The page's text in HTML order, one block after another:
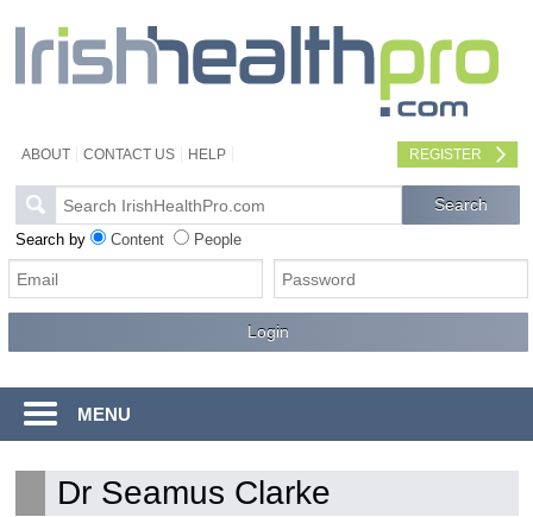
ABOUT CONTACT US HELP REGISTER
Search by Content People
MENU
Dr Seamus Clarke